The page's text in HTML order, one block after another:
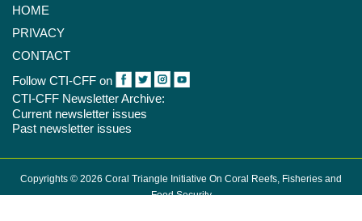
HOME
PRIVACY
CONTACT
Follow CTI-CFF on
CTI-CFF Newsletter Archive:
Current newsletter issues
Past newsletter issues
Copyrights © 2026 Coral Triangle Initiative On Coral Reefs, Fisheries and
Food Security